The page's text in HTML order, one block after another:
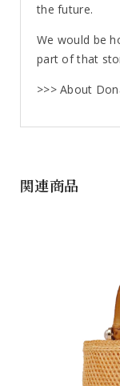
the future.
We would be
part of that
>>> About
関連商品